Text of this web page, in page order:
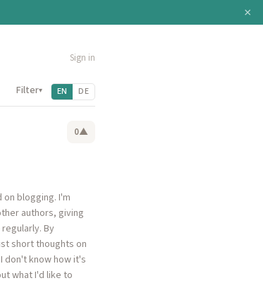
×
Sign in
Filter▾ EN DE
0▲
blogging. I'm
authors, giving
By
short thoughts on
don't know how it's
what I'd like to